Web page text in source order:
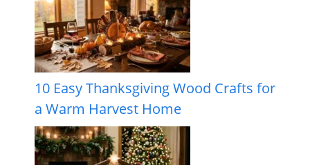
10 Easy Thanksgiving Wood Crafts for
a Warm Harvest Home